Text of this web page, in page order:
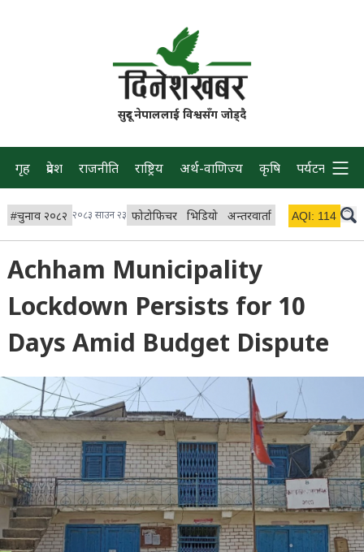
सुदूर नेपाललाई विश्वसँग जोड्दै
गृह प्रदेश राजनीति राष्ट्रिय अर्थ-वाणिज्य कृषि पर्यटन प्रवास
#चुनाव २०८२ २०८३ साउन २३ फोटोफिचर भिडियो अन्तरवार्ता विचार/ब्लग
AQI: 114
Achham Municipality
Lockdown Persists for 10
Days Amid Budget Dispute